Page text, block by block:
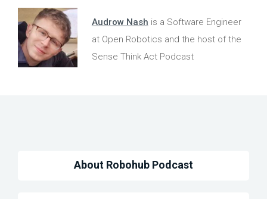
Audrow Nash is a Software Engineer
at Open Robotics and the host of the
Sense Think Act Podcast
About Robohub Podcast